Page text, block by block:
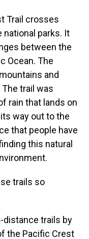
Trail crosses
parks. It
between the
Ocean. The
and
trail was
rain that lands on
way out to the
that people have
this natural
trails so
distance trails by
the Pacific Crest